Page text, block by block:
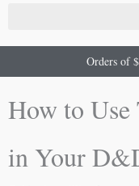
Orders of
How to Use
in Your